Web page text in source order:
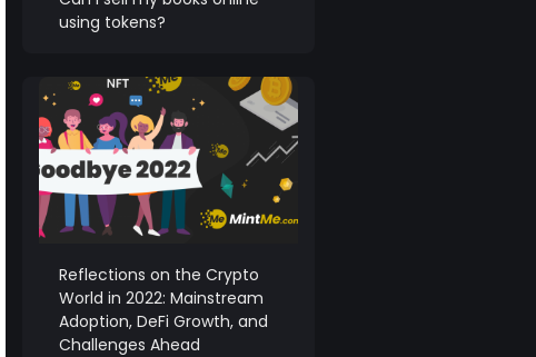
using tokens?
Reflections on the Crypto
World in 2022: Mainstream
Adoption, DeFi Growth, and
Challenges Ahead